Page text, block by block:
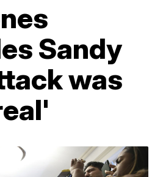
Sandy
was